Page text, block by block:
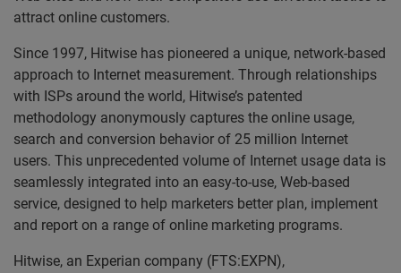
attract online customers.
Since 1997, Hitwise has pioneered a unique, network-based
approach to Internet measurement. Through relationships
with ISPs around the world, Hitwise’s patented
methodology anonymously captures the online usage,
search and conversion behavior of 25 million Internet
users. This unprecedented volume of Internet usage data is
seamlessly integrated into an easy-to-use, Web-based
service, designed to help marketers better plan, implement
and report on a range of online marketing programs.
Hitwise, an Experian company (FTS:EXPN),